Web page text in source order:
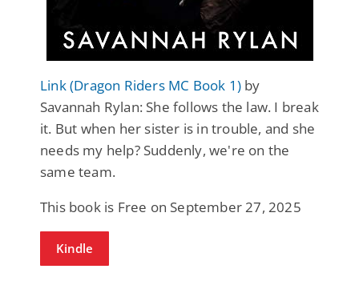
Link (Dragon Riders MC Book 1) by
Savannah Rylan: She follows the law. I break
it. But when her sister is in trouble, and she
needs my help? Suddenly, we're on the
same team.
This book is Free on September 27, 2025
Kindle